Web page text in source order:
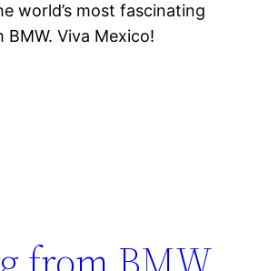
world’s most fascinating
Viva Mexico!